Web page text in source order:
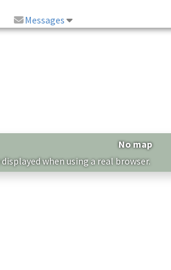
Messages
No map
when using a real browser.